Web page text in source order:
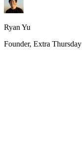
Ryan Yu
Founder, Extra Thursday